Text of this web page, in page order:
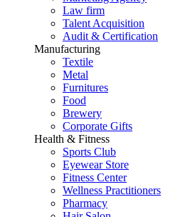
Law firm
Talent Acquisition
Audit & Certification
Manufacturing
Textile
Metal
Furnitures
Food
Brewery
Corporate Gifts
Health & Fitness
Sports Club
Eyewear Store
Fitness Center
Wellness Practitioners
Pharmacy